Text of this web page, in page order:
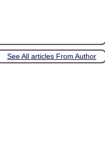
See All articles From Author